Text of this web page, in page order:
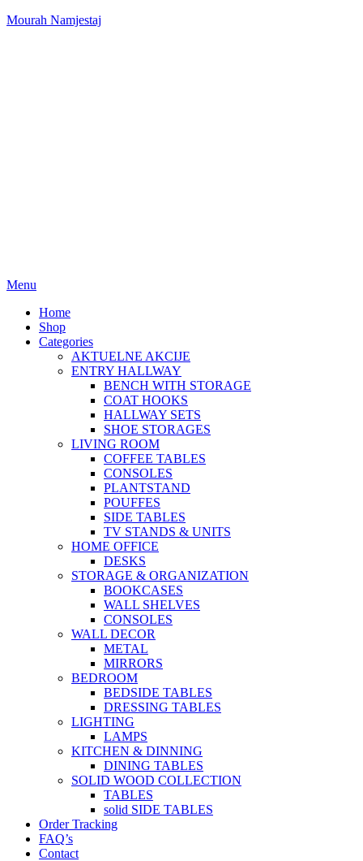
Mourah Namjestaj
Menu
Home
Shop
Categories
AKTUELNE AKCIJE
ENTRY HALLWAY
BENCH WITH STORAGE
COAT HOOKS
HALLWAY SETS
SHOE STORAGES
LIVING ROOM
COFFEE TABLES
CONSOLES
PLANTSTAND
POUFFES
SIDE TABLES
TV STANDS & UNITS
HOME OFFICE
DESKS
STORAGE & ORGANIZATION
BOOKCASES
WALL SHELVES
CONSOLES
WALL DECOR
METAL
MIRRORS
BEDROOM
BEDSIDE TABLES
DRESSING TABLES
LIGHTING
LAMPS
KITCHEN & DINNING
DINING TABLES
SOLID WOOD COLLECTION
TABLES
solid SIDE TABLES
Order Tracking
FAQ’s
Contact